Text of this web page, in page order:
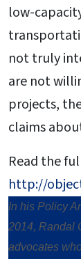
low-
not truly
are not
projects,
claims
Read the
http://
In his Policy
2014, Randal
advocates